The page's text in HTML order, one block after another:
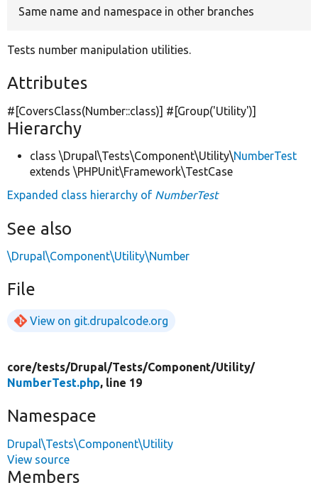
Same name and namespace in other branches
Tests number manipulation utilities.
Attributes
#[CoversClass(Number::class)] #[Group('Utility')]
Hierarchy
class \Drupal\Tests\Component\Utility\NumberTest
extends \PHPUnit\Framework\TestCase
Expanded class hierarchy of NumberTest
See also
\Drupal\Component\Utility\Number
File
View on git.drupalcode.org
core/tests/Drupal/Tests/Component/Utility/
NumberTest.php, line 19
Namespace
Drupal\Tests\Component\Utility
View source
Members